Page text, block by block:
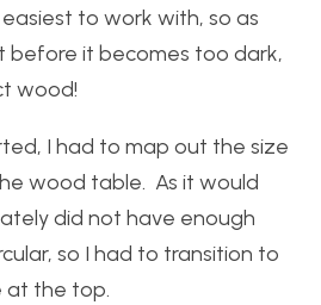
to work with, so as
before it becomes too dark,
wood!
I had to map out the size
wood table. As it would
did not have enough
so I had to transition to
at the top.